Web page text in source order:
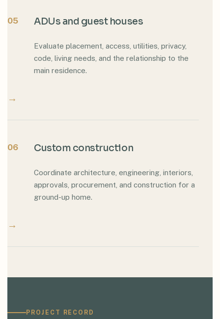
05 ADUs and guest houses
Evaluate placement, access, utilities, privacy,
code, living needs, and the relationship to the
main residence.
→
06 Custom construction
Coordinate architecture, engineering, interiors,
approvals, procurement, and construction for a
ground-up home.
→
PROJECT RECORD